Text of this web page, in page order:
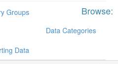
Browse:
Groups
Data Categories
Data